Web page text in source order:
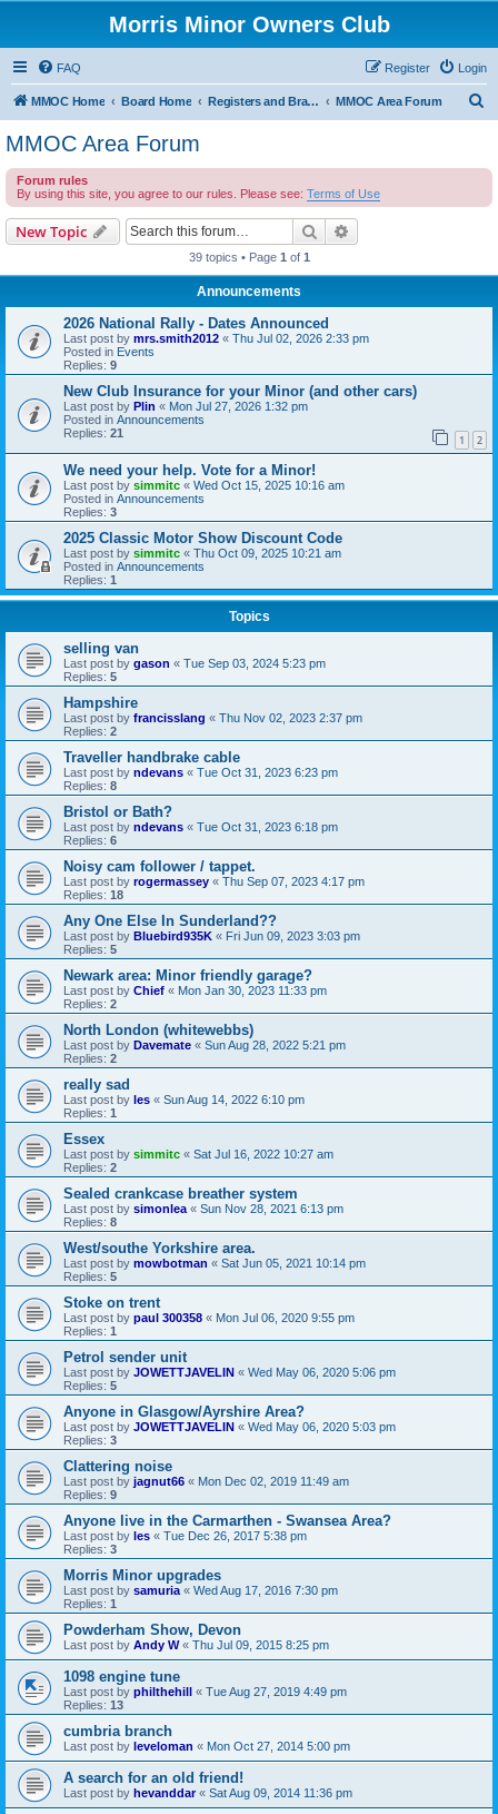
Morris Minor Owners Club
FAQ Login
Register
MMOC Home Board Home Registers and Branches MMOC Area Forum
c
MMOC Area Forum
Forum rules
By using this site, you agree to our rules. Please see: Terms of Use
New Topic Search
39 topics • Page 1 of 1
Announcements
2026 National Rally - Dates Announced
Last post by mrs.smith2012 « Thu Jul 02, 2026 2:33 pm
Posted in Events
Replies: 9
New Club Insurance for your Minor (and other cars)
Last post by Plin « Mon Jul 27, 2026 1:32 pm
Posted in Announcements
Replies: 21 1 2
We need your help. Vote for a Minor!
Last post by simmitc « Wed Oct 15, 2025 10:16 am
Posted in Announcements
Replies: 3
2025 Classic Motor Show Discount Code
Last post by simmitc « Thu Oct 09, 2025 10:21 am
Posted in Announcements
Replies: 1
Topics
selling van
Last post by gason « Tue Sep 03, 2024 5:23 pm
Replies: 5
Hampshire
Last post by francisslang « Thu Nov 02, 2023 2:37 pm
Replies: 2
Traveller handbrake cable
Last post by ndevans « Tue Oct 31, 2023 6:23 pm
Replies: 8
Bristol or Bath?
Last post by ndevans « Tue Oct 31, 2023 6:18 pm
Replies: 6
Noisy cam follower / tappet.
Last post by rogermassey « Thu Sep 07, 2023 4:17 pm
Replies: 18
Any One Else In Sunderland??
Last post by Bluebird935K « Fri Jun 09, 2023 3:03 pm
Replies: 5
Newark area: Minor friendly garage?
Last post by Chief « Mon Jan 30, 2023 11:33 pm
Replies: 2
North London (whitewebbs)
Last post by Davemate « Sun Aug 28, 2022 5:21 pm
Replies: 2
really sad
Last post by les « Sun Aug 14, 2022 6:10 pm
Replies: 1
Essex
Last post by simmitc « Sat Jul 16, 2022 10:27 am
Replies: 2
Sealed crankcase breather system
Last post by simonlea « Sun Nov 28, 2021 6:13 pm
Replies: 8
West/southe Yorkshire area.
Last post by mowbotman « Sat Jun 05, 2021 10:14 pm
Replies: 5
Stoke on trent
Last post by paul 300358 « Mon Jul 06, 2020 9:55 pm
Replies: 1
Petrol sender unit
Last post by JOWETTJAVELIN « Wed May 06, 2020 5:06 pm
Replies: 5
Anyone in Glasgow/Ayrshire Area?
Last post by JOWETTJAVELIN « Wed May 06, 2020 5:03 pm
Replies: 3
Clattering noise
Last post by jagnut66 « Mon Dec 02, 2019 11:49 am
Replies: 9
Anyone live in the Carmarthen - Swansea Area?
Last post by les « Tue Dec 26, 2017 5:38 pm
Replies: 3
Morris Minor upgrades
Last post by samuria « Wed Aug 17, 2016 7:30 pm
Replies: 1
Powderham Show, Devon
Last post by Andy W« Thu Jul 09, 2015 8:25 pm
1098 engine tune
Last post by philthehill « Tue Aug 27, 2019 4:49 pm
Replies: 13
cumbria branch
Last post by leveloman « Mon Oct 27, 2014 5:00 pm
A search for an old friend!
Last post by hevanddar« Sat Aug 09, 2014 11:36 pm